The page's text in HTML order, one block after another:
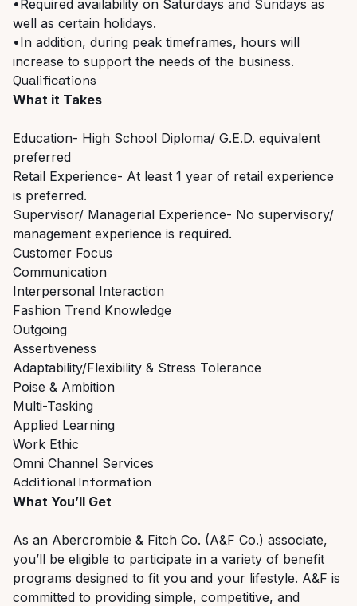
•Required availability on Saturdays and Sundays as
well as certain holidays.
•In addition, during peak timeframes, hours will
increase to support the needs of the business.
Qualifications
What it Takes
Education- High School Diploma/ G.E.D. equivalent
preferred
Retail Experience- At least 1 year of retail experience
is preferred.
Supervisor/ Managerial Experience- No supervisory/
management experience is required.
Customer Focus
Communication
Interpersonal Interaction
Fashion Trend Knowledge
Outgoing
Assertiveness
Adaptability/Flexibility & Stress Tolerance
Poise & Ambition
Multi-Tasking
Applied Learning
Work Ethic
Omni Channel Services
Additional Information
What You’ll Get
As an Abercrombie & Fitch Co. (A&F Co.) associate,
you’ll be eligible to participate in a variety of benefit
programs designed to fit you and your lifestyle. A&F is
committed to providing simple, competitive, and